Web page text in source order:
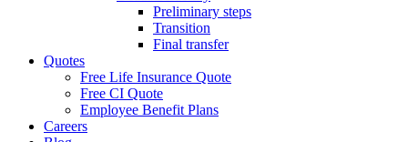
Preliminary steps
Transition
Final transfer
Quotes
Free Life Insurance Quote
Free CI Quote
Employee Benefit Plans
Careers